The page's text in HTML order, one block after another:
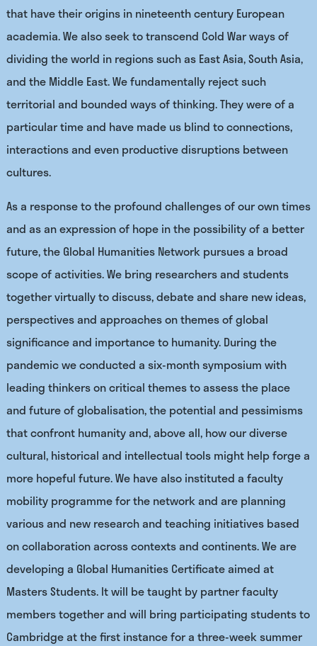
that have their origins in nineteenth century European
academia. We also seek to transcend Cold War ways of
dividing the world in regions such as East Asia, South Asia,
and the Middle East. We fundamentally reject such
territorial and bounded ways of thinking. They were of a
particular time and have made us blind to connections,
interactions and even productive disruptions between
cultures.
As a response to the profound challenges of our own times
and as an expression of hope in the possibility of a better
future, the Global Humanities Network pursues a broad
scope of activities. We bring researchers and students
together virtually to discuss, debate and share new ideas,
perspectives and approaches on themes of global
significance and importance to humanity. During the
pandemic we conducted a six-month symposium with
leading thinkers on critical themes to assess the place
and future of globalisation, the potential and pessimisms
that confront humanity and, above all, how our diverse
cultural, historical and intellectual tools might help forge a
more hopeful future. We have also instituted a faculty
mobility programme for the network and are planning
various and new research and teaching initiatives based
on collaboration across contexts and continents. We are
developing a Global Humanities Certificate aimed at
Masters Students. It will be taught by partner faculty
members together and will bring participating students to
Cambridge at the first instance for a three-week summer